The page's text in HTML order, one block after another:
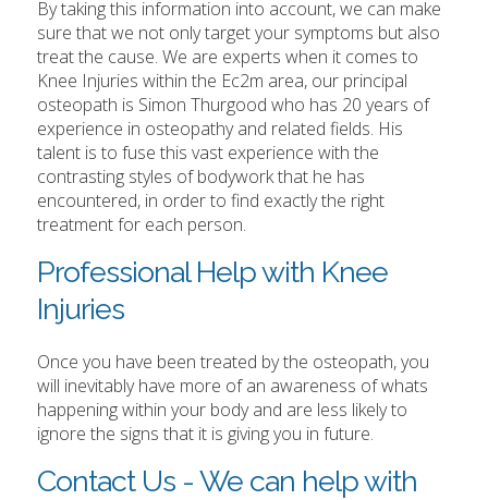
By taking this information into account, we can make
sure that we not only target your symptoms but also
treat the cause. We are experts when it comes to
Knee Injuries within the Ec2m area, our principal
osteopath is Simon Thurgood who has 20 years of
experience in osteopathy and related fields. His
talent is to fuse this vast experience with the
contrasting styles of bodywork that he has
encountered, in order to find exactly the right
treatment for each person.
Professional Help with Knee
Injuries
Once you have been treated by the osteopath, you
will inevitably have more of an awareness of whats
happening within your body and are less likely to
ignore the signs that it is giving you in future.
Contact Us - We can help with